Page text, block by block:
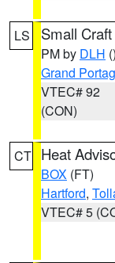
LS Small
PM by DLH ()
Grand
VTEC# 92
(CON)
CT Heat
BOX (FT)
Hartford,
VTEC# 5